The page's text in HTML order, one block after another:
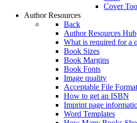
Cover
Author Resources
Back
Author Resources Hub
What is required for a
Book Sizes
Book Margins
Book Fonts
Image quality
Acceptable File
How to get an ISBN
Imprint page
Word Templates